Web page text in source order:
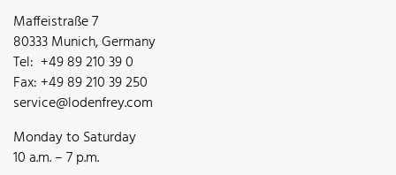
Maffeistraße 7
80333 Munich, Germany
Tel: +49 89 210 39 0
Fax: +49 89 210 39 250
service@lodenfrey.com
Monday to Saturday
10 a.m. – 7 p.m.